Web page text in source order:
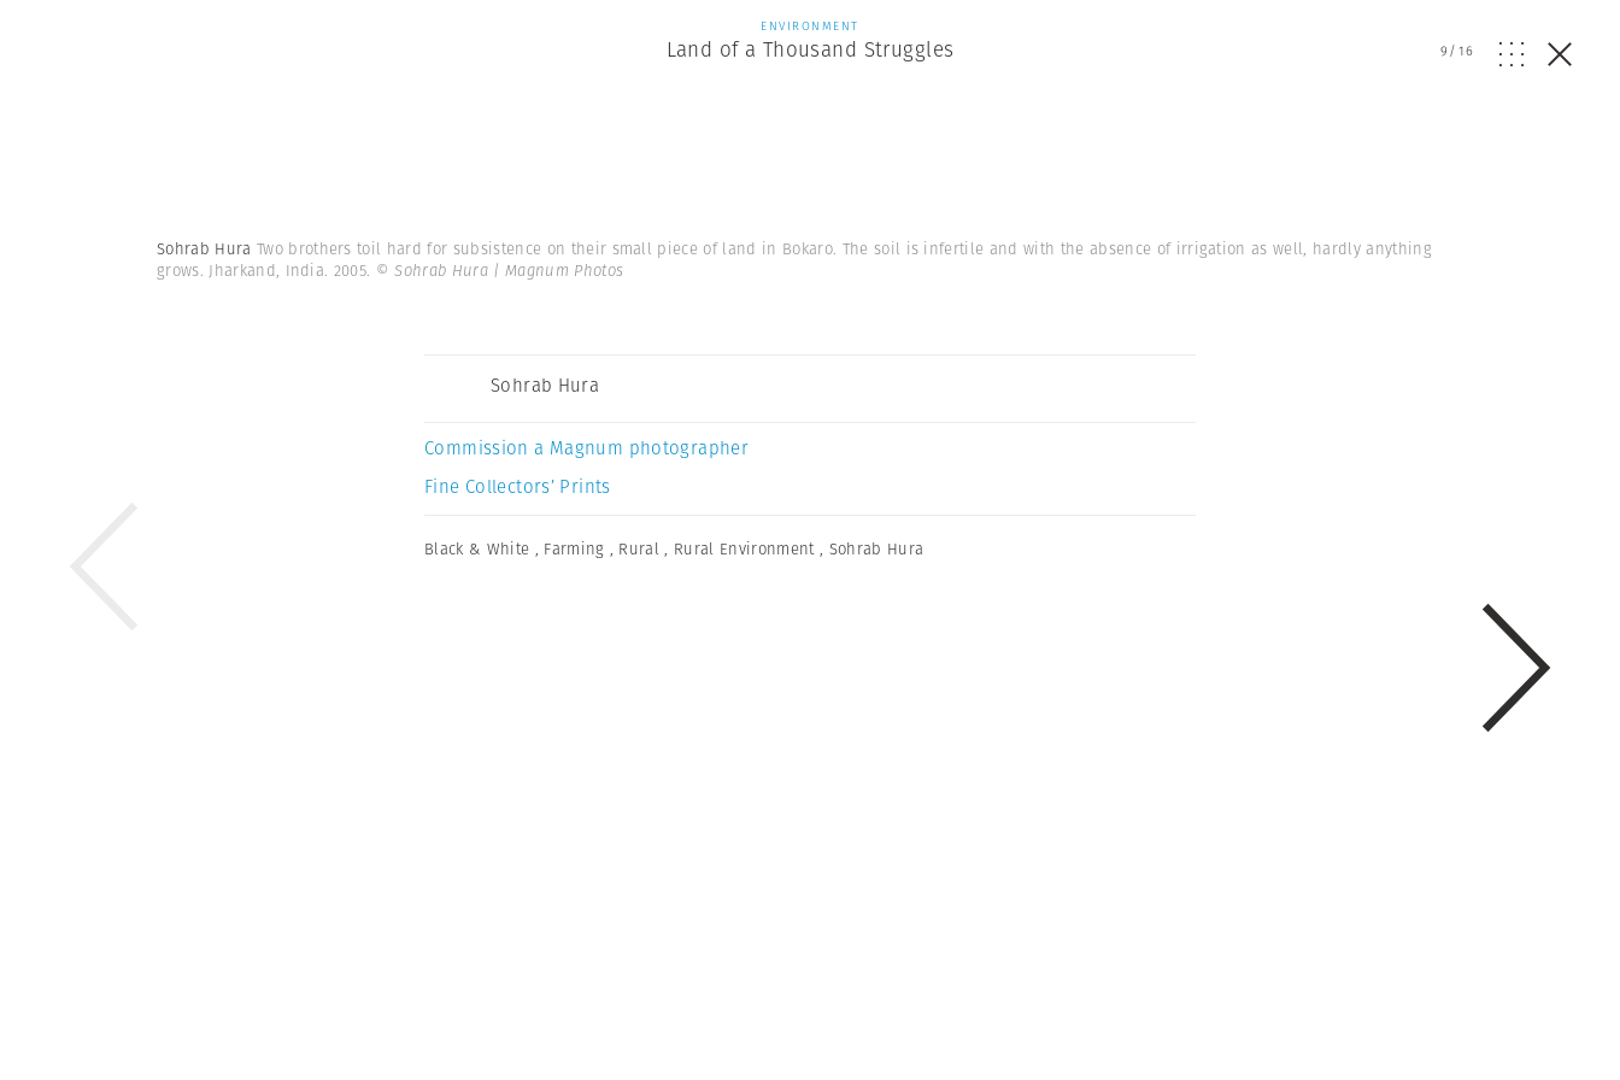
ENVIRONMENT
Land of a Thousand Struggles 9/16
Sohrab Hura Two brothers toil hard for subsistence on their small piece of land in Bokaro. The soil is infertile and with the absence of irrigation as well, hardly anything
grows. Jharkand, India. 2005. © Sohrab Hura | Magnum Photos
Sohrab Hura
Commission a Magnum photographer
Fine Collectors’ Prints
Black & White , Farming , Rural , Rural Environment , Sohrab Hura